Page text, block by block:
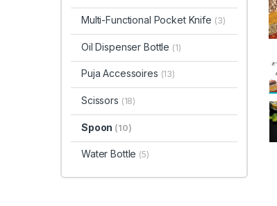
Multi-Functional Pocket Knife (3)
Oil Dispenser Bottle (1)
Puja Accessoires (13)
Scissors (18)
Spoon (10)
Water Bottle (5)